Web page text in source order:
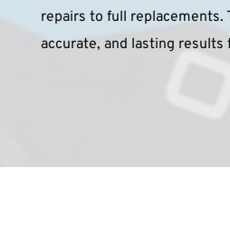
repairs to full
accurate, and lasting results